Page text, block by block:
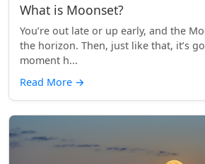
What is Moonset?
You’re out late or up early, and the
the horizon. Then, just like that, it’s
moment h...
Read More →